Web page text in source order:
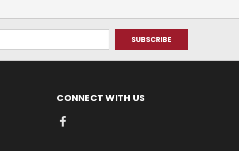
CONNECT WITH US